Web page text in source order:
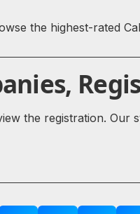
the highest-rated
the registration.